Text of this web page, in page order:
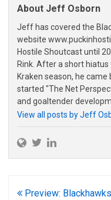
About Jeff Osborn
Jeff has covered the
website
Hostile Shoutcast until
Rink. After a short
Kraken season, he
started "The Net
and goaltender
View all posts by Jeff
PostPreview: